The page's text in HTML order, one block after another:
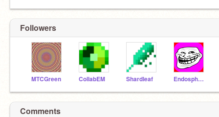
Followers
MTCGreen CollabEM Shardleaf Endosphere
Comments